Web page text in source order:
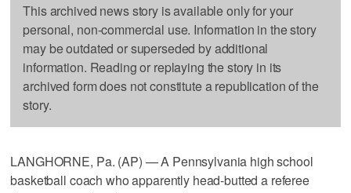
This archived news story is available only for your
personal, non-commercial use. Information in the story
may be outdated or superseded by additional
information. Reading or replaying the story in its
archived form does not constitute a republication of the
story.
LANGHORNE, Pa. (AP) — A Pennsylvania high school
basketball coach who apparently head-butted a referee